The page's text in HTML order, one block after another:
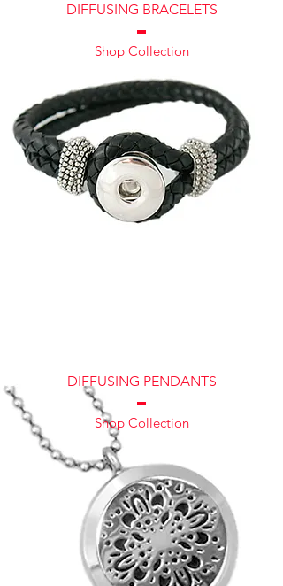
DIFFUSING BRACELETS
Shop Collection
DIFFUSING PENDANTS
Shop Collection